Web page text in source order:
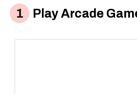
Play Arcade